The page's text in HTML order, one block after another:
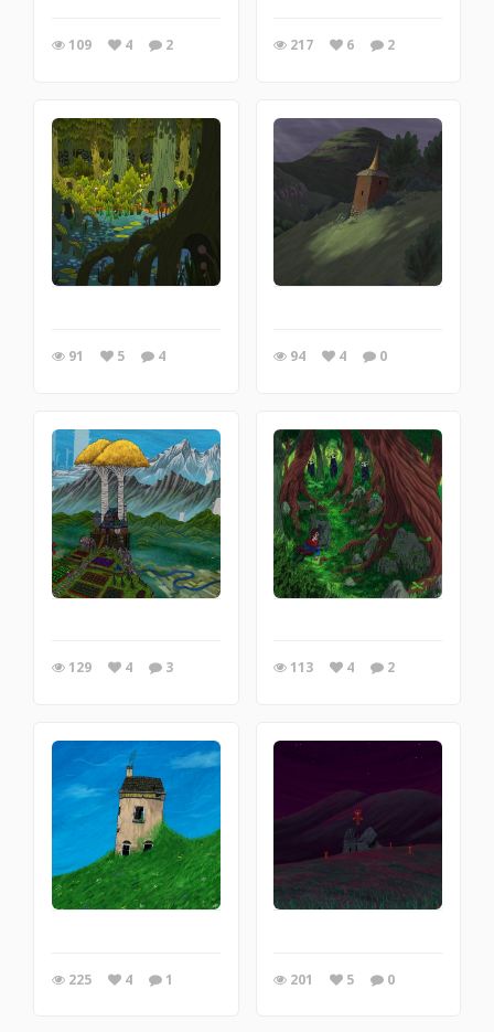
109 4 2 217 6 2
91 5 4 94 4 0
129 4 3 113 4 2
225 4 1 201 5 0